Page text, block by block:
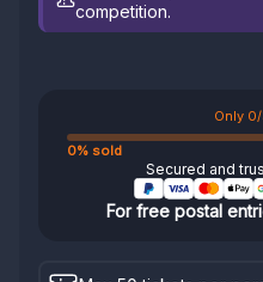
competition.
Only
0% sold
Secured and
For free postal